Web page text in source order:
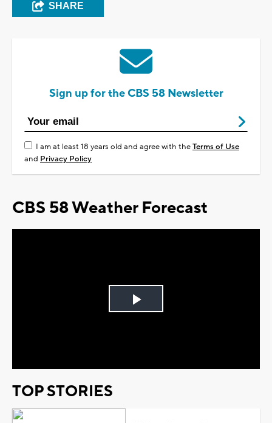
SHARE
Sign up for the CBS 58 Newsletter
I am at least 18 years old and agree with theTerms of Use
and Privacy Policy
CBS 58 Weather Forecast
Play
TOP STORIES